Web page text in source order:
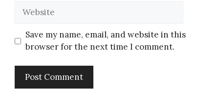
Save my name, email, and website in this
browser for the next time I comment.